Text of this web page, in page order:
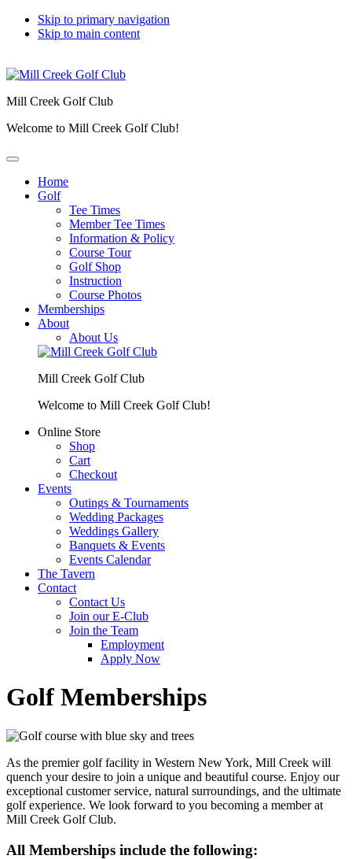
Skip to primary navigation
Skip to main content
Mill Creek Golf Club
Welcome to Mill Creek Golf Club!
Home
Golf
Tee Times
Member Tee Times
Information & Policy
Course Tour
Golf Shop
Instruction
Course Photos
Memberships
About
About Us
Mill Creek Golf Club
Welcome to Mill Creek Golf Club!
Online Store
Shop
Cart
Checkout
Events
Outings & Tournaments
Wedding Packages
Weddings Gallery
Banquets & Events
Events Calendar
The Tavern
Contact
Contact Us
Join our E-Club
Join the Team
Employment
Apply Now
Golf Memberships
As the premier golf facility in Western New York, Mill Creek will
quench your desire to join a unique and beautiful course. Enjoy our
exceptional customer service, natural surroundings, and the ultimate
golf experience. We look forward to you becoming a member at
Mill Creek Golf Club.
All Memberships include the following: